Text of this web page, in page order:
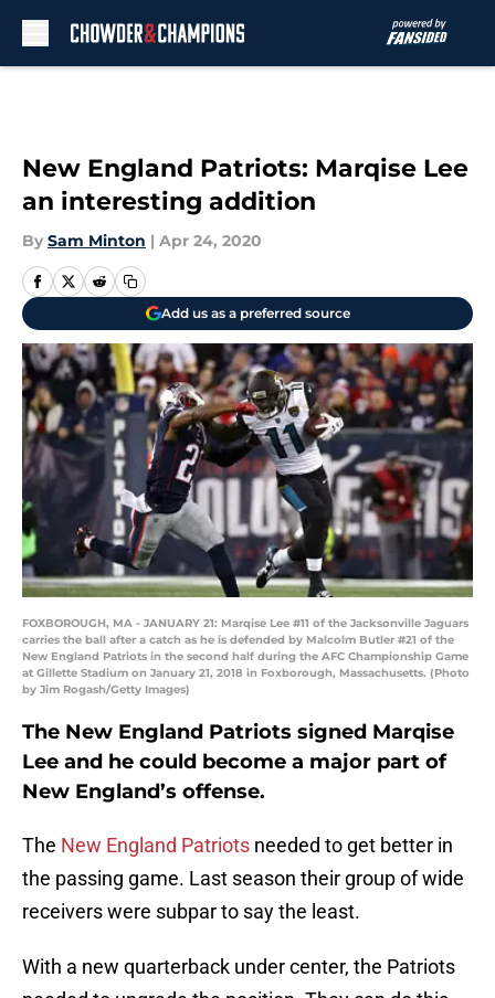
New England Patriots: Marqise Lee
an interesting addition
By Sam Minton | Apr 24, 2020
Add us as a preferred source
FOXBOROUGH, MA - JANUARY 21: Marqise Lee #11 of the Jacksonville Jaguars
carries the ball after a catch as he is defended by Malcolm Butler #21 of the
New England Patriots in the second half during the AFC Championship Game
at Gillette Stadium on January 21, 2018 in Foxborough, Massachusetts. (Photo
by Jim Rogash/Getty Images)
The New England Patriots signed Marqise
Lee and he could become a major part of
New England’s offense.
The New England Patriots needed to get better in
the passing game. Last season their group of wide
receivers were subpar to say the least.
With a new quarterback under center, the Patriots